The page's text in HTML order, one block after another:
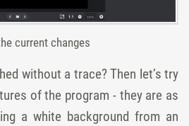
current changes
without a trace? Then let’s try
of the program - they are as
a white background from an